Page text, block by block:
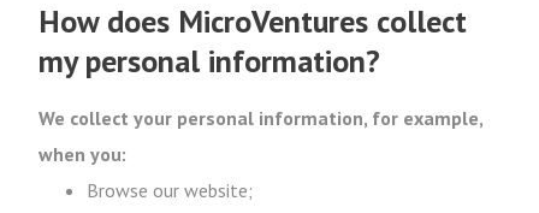
How does MicroVentures collect
my personal information?
We collect your personal information, for example,
when you:
Browse our website;